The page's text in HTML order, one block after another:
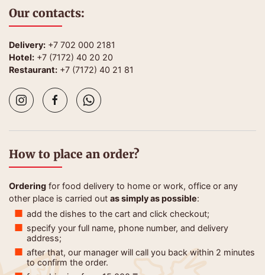
Our contacts:
Delivery: +7 702 000 2181
Hotel: +7 (7172) 40 20 20
Restaurant: +7 (7172) 40 21 81
How to place an order?
Ordering for food delivery to home or work, office or any
other place is carried out as simply as possible:
add the dishes to the cart and click checkout;
specify your full name, phone number, and delivery
address;
after that, our manager will call you back within 2 minutes
to confirm the order.